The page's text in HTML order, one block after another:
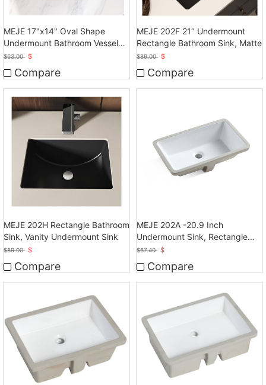
MEJE 17"x14" Oval Shape
Undermount Bathroom Vessel
Sink, Ceramic White Vanity Top
Sink with Overflow
$63.00 $
Compare
MEJE 202F 21‘’ Undermount
Rectangle Bathroom Sink, Matte
$89.00 $
Compare
MEJE 202H Rectangle Bathroom
Sink, Vanity Undermount Sink
$89.00 $
Compare
MEJE 202A -20.9 Inch
Undermount Sink, Rectangle
Bathroom Sink
$67.40 $
Compare